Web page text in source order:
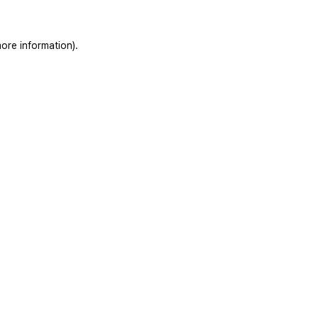
information).